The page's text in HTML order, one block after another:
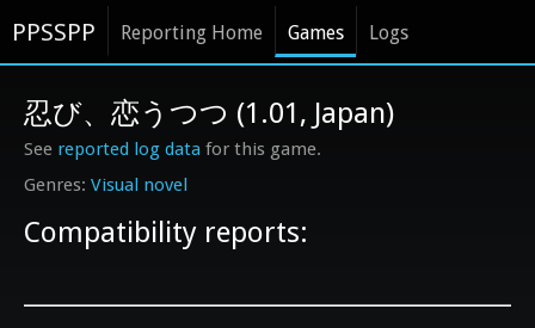
PPSSPP Reporting Home Games Logs
Visual novel
忍び、恋うつつ (1.01, Japan)
See reported log data for this game.
Compatibility reports: